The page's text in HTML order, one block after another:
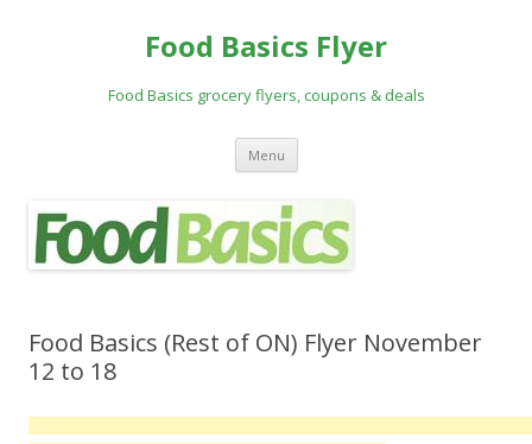
Food Basics Flyer
Food Basics grocery flyers, coupons & deals
Menu Skip to content
Food Basics (Rest of ON) Flyer November
12 to 18